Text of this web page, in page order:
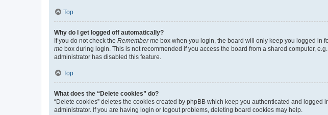
Top
Why do I get logged off automatically?
If you do not check the Remember me box when you login, the board will only keep you logged in
me box during login. This is not recommended if you access the board from a shared computer,
administrator has disabled this feature.
Top
What does the “Delete cookies” do?
“Delete cookies” deletes the cookies created by phpBB which keep you authenticated and
administrator. If you are having login or logout problems, deleting board cookies may help.